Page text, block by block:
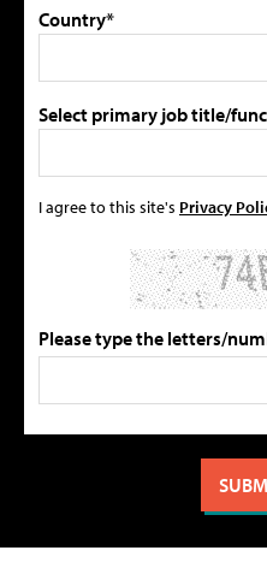
Country*
Select primary job title/
I agree to this site's Privacy
Please type the letters/